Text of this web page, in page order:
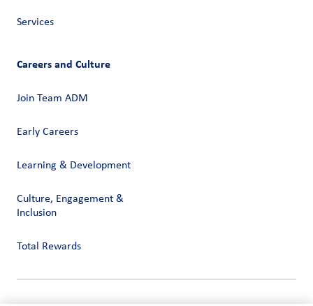
Services
Careers and Culture
Join Team ADM
Early Careers
Learning & Development
Culture, Engagement &
Inclusion
Total Rewards